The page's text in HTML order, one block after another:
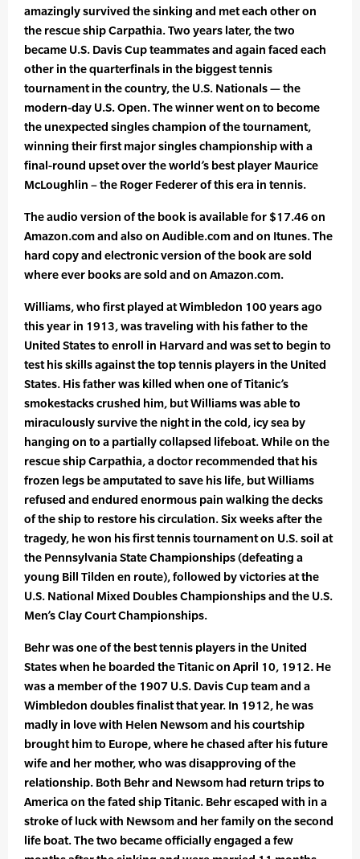
amazingly survived the sinking and met each other on
the rescue ship Carpathia. Two years later, the two
became U.S. Davis Cup teammates and again faced each
other in the quarterfinals in the biggest tennis
tournament in the country, the U.S. Nationals — the
modern-day U.S. Open. The winner went on to become
the unexpected singles champion of the tournament,
winning their first major singles championship with a
final-round upset over the world’s best player Maurice
McLoughlin – the Roger Federer of this era in tennis.
The audio version of the book is available for $17.46 on
Amazon.com and also on Audible.com and on Itunes. The
hard copy and electronic version of the book are sold
where ever books are sold and on Amazon.com.
Williams, who first played at Wimbledon 100 years ago
this year in 1913, was traveling with his father to the
United States to enroll in Harvard and was set to begin to
test his skills against the top tennis players in the United
States. His father was killed when one of Titanic’s
smokestacks crushed him, but Williams was able to
miraculously survive the night in the cold, icy sea by
hanging on to a partially collapsed lifeboat. While on the
rescue ship Carpathia, a doctor recommended that his
frozen legs be amputated to save his life, but Williams
refused and endured enormous pain walking the decks
of the ship to restore his circulation. Six weeks after the
tragedy, he won his first tennis tournament on U.S. soil at
the Pennsylvania State Championships (defeating a
young Bill Tilden en route), followed by victories at the
U.S. National Mixed Doubles Championships and the U.S.
Men’s Clay Court Championships.
Behr was one of the best tennis players in the United
States when he boarded the Titanic on April 10, 1912. He
was a member of the 1907 U.S. Davis Cup team and a
Wimbledon doubles finalist that year. In 1912, he was
madly in love with Helen Newsom and his courtship
brought him to Europe, where he chased after his future
wife and her mother, who was disapproving of the
relationship. Both Behr and Newsom had return trips to
America on the fated ship Titanic. Behr escaped with in a
stroke of luck with Newsom and her family on the second
life boat. The two became officially engaged a few